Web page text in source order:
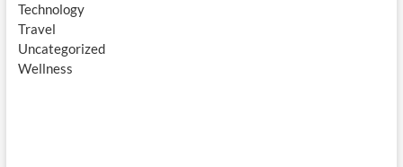
Technology
Travel
Uncategorized
Wellness